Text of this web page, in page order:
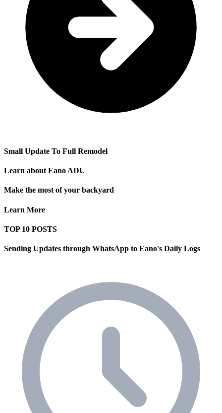
Small Update To Full Remodel
Learn about Eano ADU
Make the most of your backyard
Learn More
TOP 10 POSTS
Sending Updates through WhatsApp to Eano's Daily Logs